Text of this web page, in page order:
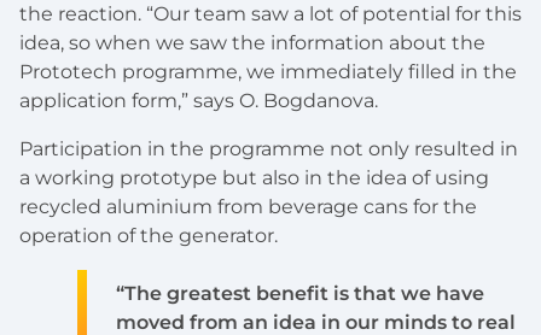
the reaction. “Our team saw a lot of potential for this
idea, so when we saw the information about the
Prototech programme, we immediately filled in the
application form,” says O. Bogdanova.
Participation in the programme not only resulted in
a working prototype but also in the idea of using
recycled aluminium from beverage cans for the
operation of the generator.
“The greatest benefit is that we have
moved from an idea in our minds to real